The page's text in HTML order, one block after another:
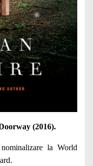
(2016).
la World